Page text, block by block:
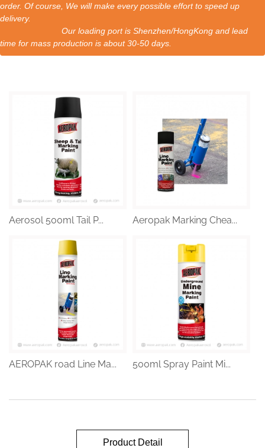
order. Of course, We will make every possible effort to speed up
delivery.
Our loading port is Shenzhen/HongKong and lead
time for mass production is about 30-50 days.
Aerosol 500ml Tail P... Aeropak Marking Chea...
AEROPAK road Line Ma... 500ml Spray Paint Mi...
Product Detail